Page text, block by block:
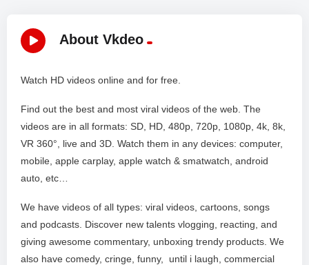
About Vkdeo
Watch HD videos online and for free.
Find out the best and most viral videos of the web. The
videos are in all formats: SD, HD, 480p, 720p, 1080p, 4k, 8k,
VR 360°, live and 3D. Watch them in any devices: computer,
mobile, apple carplay, apple watch & smatwatch, android
auto, etc…
We have videos of all types: viral videos, cartoons, songs
and podcasts. Discover new talents vlogging, reacting, and
giving awesome commentary, unboxing trendy products. We
also have comedy, cringe, funny, until i laugh, commercial